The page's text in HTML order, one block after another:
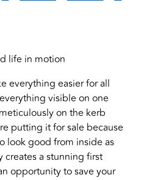
life in motion
everything easier for all
visible on one
on the kerb
putting it for sale because
look good from inside as
creates a stunning first
opportunity to save your